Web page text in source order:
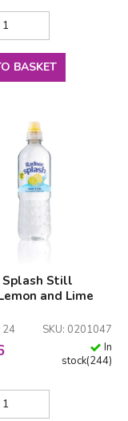
BASKET
Splash Still
and Lime
24 SKU: 0201047
In
stock(244)